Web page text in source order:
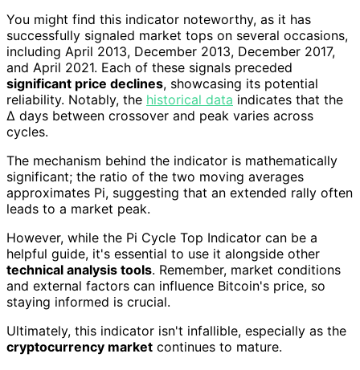
You might find this indicator noteworthy, as it has
successfully signaled market tops on several occasions,
including April 2013, December 2013, December 2017,
and April 2021. Each of these signals preceded
significant price declines, showcasing its potential
reliability. Notably, the historical data indicates that the
Δ days between crossover and peak varies across
cycles.
The mechanism behind the indicator is mathematically
significant; the ratio of the two moving averages
approximates Pi, suggesting that an extended rally often
leads to a market peak.
However, while the Pi Cycle Top Indicator can be a
helpful guide, it's essential to use it alongside other
technical analysis tools. Remember, market conditions
and external factors can influence Bitcoin's price, so
staying informed is crucial.
Ultimately, this indicator isn't infallible, especially as the
cryptocurrency market continues to mature.